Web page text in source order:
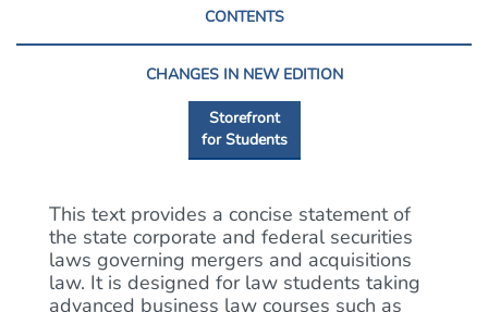
CONTENTS
CHANGES IN NEW EDITION
Storefront
for Students
This text provides a concise statement of
the state corporate and federal securities
laws governing mergers and acquisitions
law. It is designed for law students taking
advanced business law courses such as